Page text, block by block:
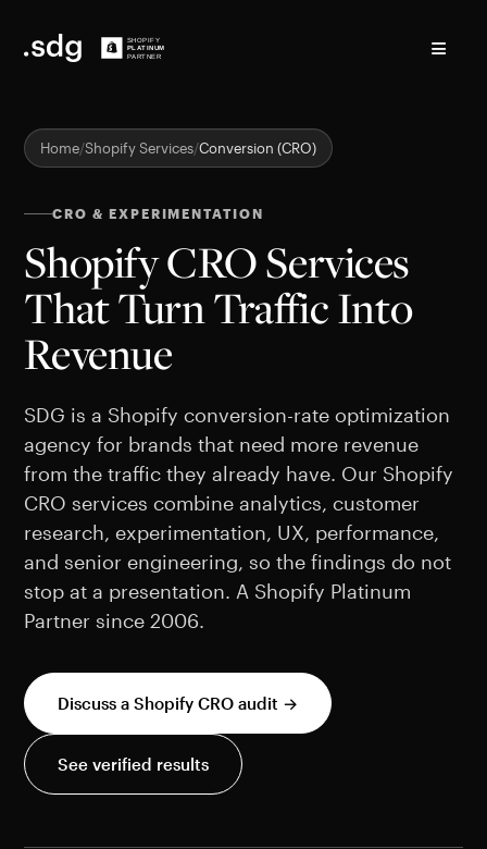
≡
Home Shopify Services Conversion (CRO)
CRO & EXPERIMENTATION
Shopify CRO Services
That Turn Traffic Into
Revenue
SDG is a Shopify conversion-rate optimization
agency for brands that need more revenue
from the traffic they already have. Our Shopify
CRO services combine analytics, customer
research, experimentation, UX, performance,
and senior engineering, so the findings do not
stop at a presentation. A Shopify Platinum
Partner since 2006.
Discuss a Shopify CRO audit →
See verified results